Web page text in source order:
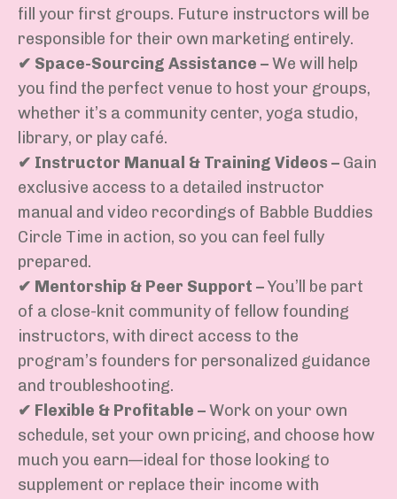
fill your first groups. Future instructors will be
responsible for their own marketing entirely.
✔ Space-Sourcing Assistance –We will
help
you find the perfect venue to host your groups,
whether it’s a community center, yoga studio,
library, or play café.
✔ Instructor Manual & Training Videos – Gain
exclusive access to a detailed instructor
manual and video recordings of Babble Buddies
Circle Time in action, so you can feel fully
prepared.
✔ Mentorship & Peer Support –You’ll
be part
of a close-knit community of fellow founding
instructors, with direct access to the
program’s founders for personalized guidance
and troubleshooting.
✔ Flexible & Profitable –Work on your own
schedule, set your own pricing, and choose how
much you earn—ideal for those looking to
supplement or replace their income with